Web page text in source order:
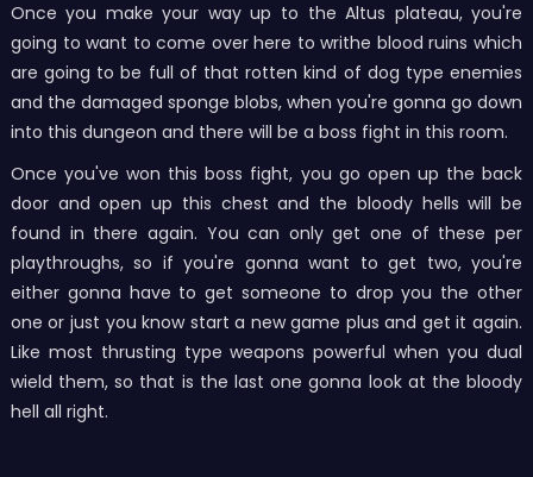
Once you make your way up to the Altus plateau, you're
going to want to come over here to writhe blood ruins which
are going to be full of that rotten kind of dog type enemies
and the damaged sponge blobs, when you're gonna go down
into this dungeon and there will be a boss fight in this room.
Once you've won this boss fight, you go open up the back
door and open up this chest and the bloody hells will be
found in there again. You can only get one of these per
playthroughs, so if you're gonna want to get two, you're
either gonna have to get someone to drop you the other
one or just you know start a new game plus and get it again.
Like most thrusting type weapons powerful when you dual
wield them, so that is the last one gonna look at the bloody
hell all right.